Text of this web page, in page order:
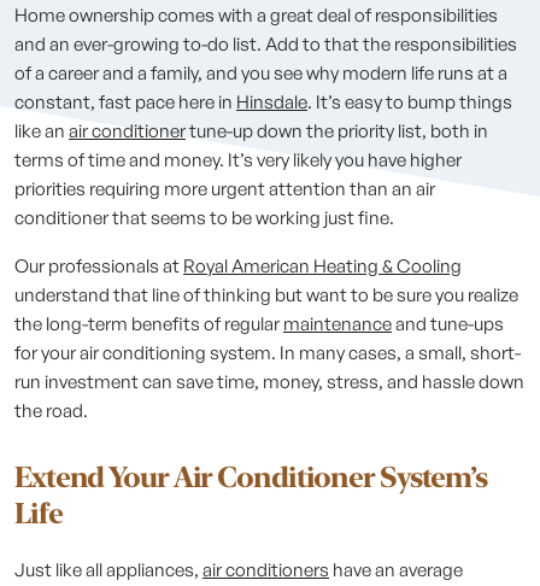
Home ownership comes with a great deal of responsibilities
and an ever-growing to-do list. Add to that the responsibilities
of a career and a family, and you see why modern life runs at a
constant, fast pace here in Hinsdale. It’s easy to bump things
like an air conditionertune-up down the priority list, both in
terms of time and money. It’s very likely you have higher
priorities requiring more urgent attention than an air
conditioner that seems to be working just fine.
Our professionals at Royal American Heating & Cooling
understand that line of thinking but want to be sure you realize
the long-term benefits of regularmaintenanceand tune-ups
for your air conditioning system. In many cases, a small, short-
run investment can save time, money, stress, and hassle down
the road.
Extend Your Air Conditioner System’s
Life
Just like all appliances, air conditioners have an average